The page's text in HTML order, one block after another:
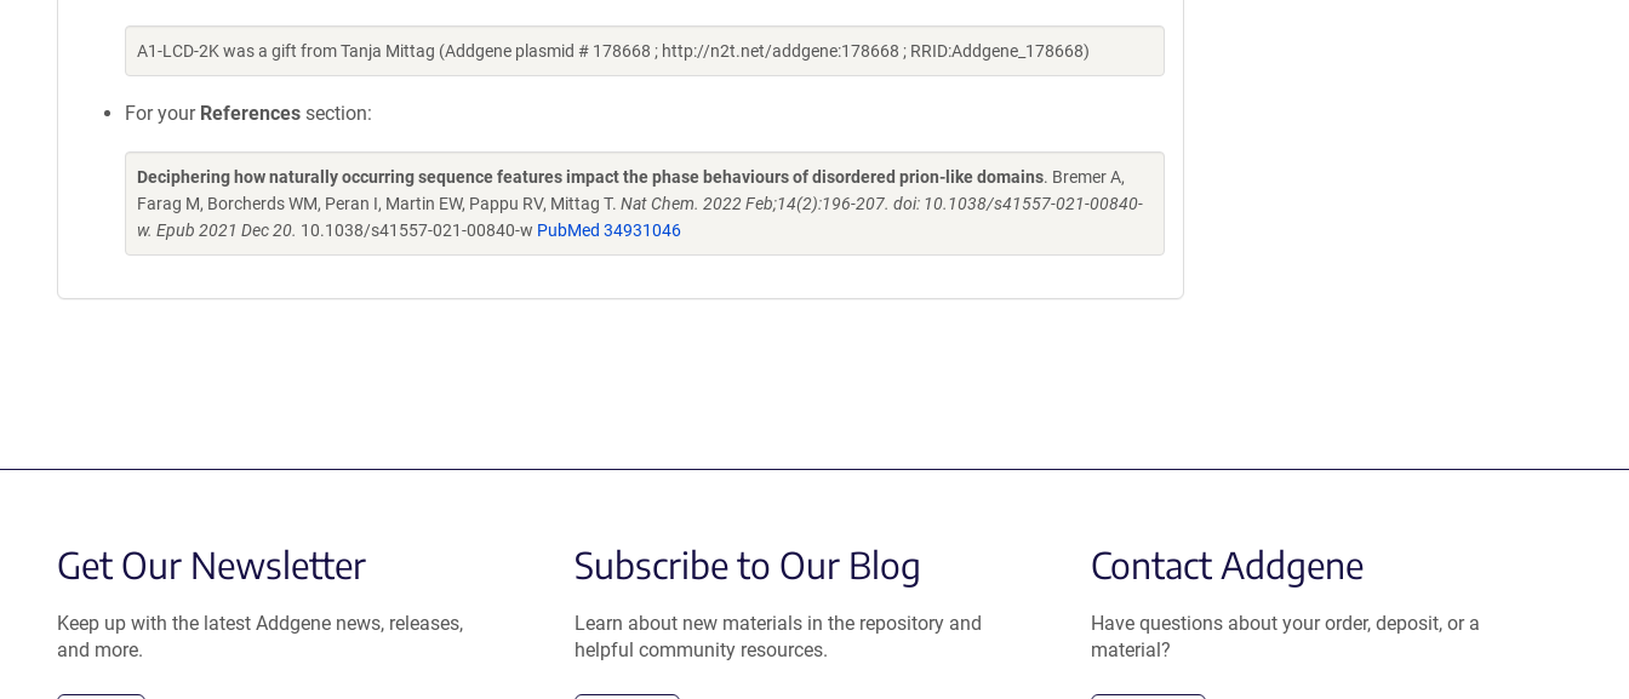
A1-LCD-2K was a gift from Tanja Mittag (Addgene plasmid # 178668 ; http://n2t.net/addgene:178668 ; RRID:Addgene_178668)
For your References section:
Deciphering how naturally occurring sequence features impact the phase behaviours of disordered prion-like domains. Bremer A,
Farag M, Borcherds WM, Peran I, Martin EW, Pappu RV, Mittag T. Nat Chem. 2022 Feb;14(2):196-207. doi: 10.1038/s41557-021-00840-
w. Epub 2021 Dec 20. 10.1038/s41557-021-00840-w PubMed 34931046
Get Our Newsletter
Keep up with the latest Addgene news, releases,
and more.
Subscribe to Our Blog
Learn about new materials in the repository and
helpful community resources.
Contact Addgene
Have questions about your order, deposit, or a
material?